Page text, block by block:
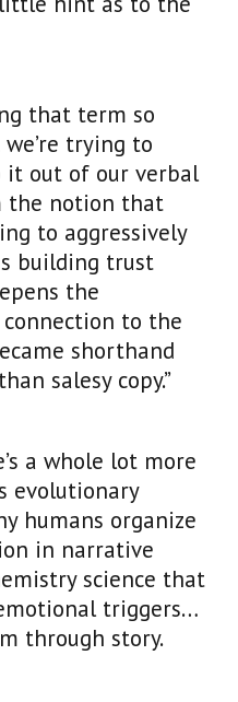
that term so
trying to
it out of our verbal
the notion that
to aggressively
building trust
the
to the
shorthand
salesy copy.”
a whole lot more
evolutionary
humans organize
in narrative
science that
triggers…
through story.